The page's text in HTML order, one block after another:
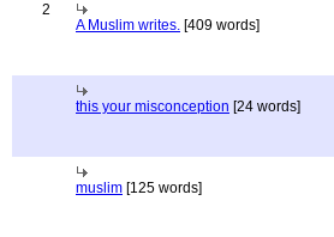
2
A Muslim writes. [409 words]
this your misconception [24 words]
muslim [125 words]